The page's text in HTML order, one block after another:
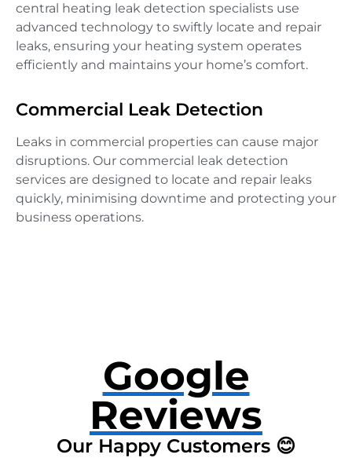
central heating leak detection specialists use
advanced technology to swiftly locate and repair
leaks, ensuring your heating system operates
efficiently and maintains your home’s comfort.
Commercial Leak Detection
Leaks in commercial properties can cause major
disruptions. Our commercial leak detection
services are designed to locate and repair leaks
quickly, minimising downtime and protecting your
business operations.
Google
Reviews
Our Happy Customers 😊